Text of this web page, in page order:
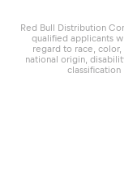
Red Bull Distribution
qualified applicants
regard to race,
national origin,
classification